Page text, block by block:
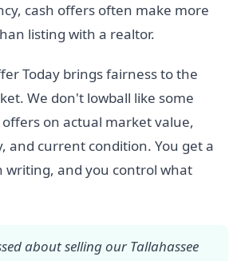
cash offers often make more
listing with a realtor.
Today brings fairness to the
We don't lowball like some
on actual market value,
and current condition. You get a
writing, and you control what
about selling our Tallahassee